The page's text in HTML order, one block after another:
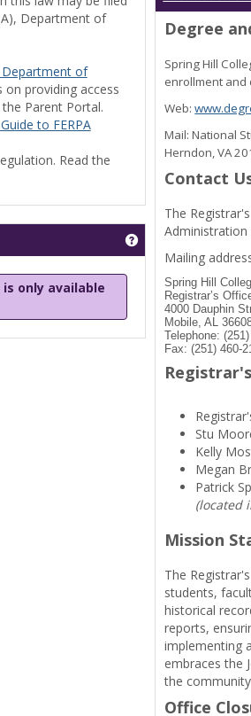
Department of
Department of
providing access
Parent Portal.
to FERPA
Read the
Get help using
only available
Degree
Spring Hill
enrollment and
Web:
Mail: National
Herndon, VA
Contact
The
Administration
Mailing
Spring Hill
Registrar’s
4000 Dauphin
Mobile, AL
Telephone:
Fax: (251) 460-
Stu
Kelly
Megan
Patrick
(located
Mission
The
students,
historical
reports,
implementing
embraces the
the
Office